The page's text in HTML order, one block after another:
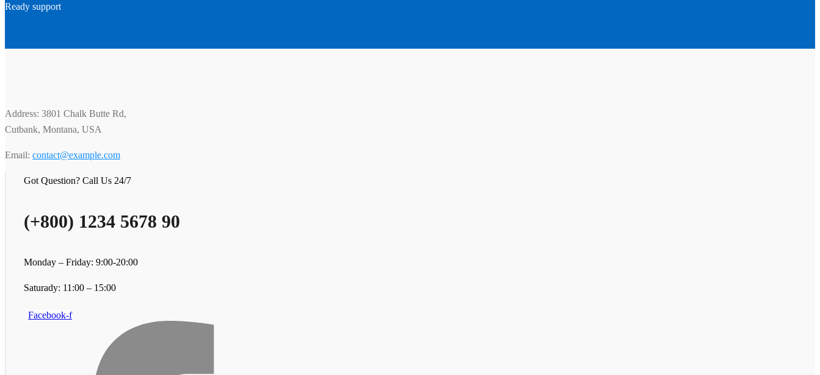
Ready support
Address: 3801 Chalk Butte Rd,
Cutbank, Montana, USA
Email: contact@example.com
Got Question? Call Us 24/7
(+800) 1234 5678 90
Monday – Friday: 9:00-20:00
Saturady: 11:00 – 15:00
Facebook-f